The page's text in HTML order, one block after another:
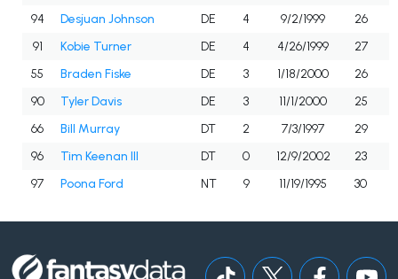
94
Desjuan Johnson DE 4 9/2/1999
26
91
Kobie Turner DE 4 4/26/1999 27
55
Braden Fiske DE 3 1/18/2000
26
90
Tyler Davis DE 3 11/1/2000 25
66
Bill Murray DT 2 7/3/1997 29
96
Tim Keenan III DT 0 12/9/2002
23
97
Poona Ford NT 9 11/19/1995 30